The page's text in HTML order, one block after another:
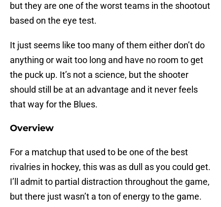
but they are one of the worst teams in the shootout
based on the eye test.
It just seems like too many of them either don’t do
anything or wait too long and have no room to get
the puck up. It’s not a science, but the shooter
should still be at an advantage and it never feels
that way for the Blues.
Overview
For a matchup that used to be one of the best
rivalries in hockey, this was as dull as you could get.
I’ll admit to partial distraction throughout the game,
but there just wasn’t a ton of energy to the game.